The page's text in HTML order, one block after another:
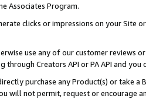
Associates Program.
clicks or impressions on your Site
use any of our customer reviews
through Creators API or PA API and
purchase any Product(s) or take
will not permit, request or encourage